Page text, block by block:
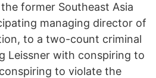
former Southeast Asia
managing director of
to a two-count criminal
Leissner with conspiring to
to violate the